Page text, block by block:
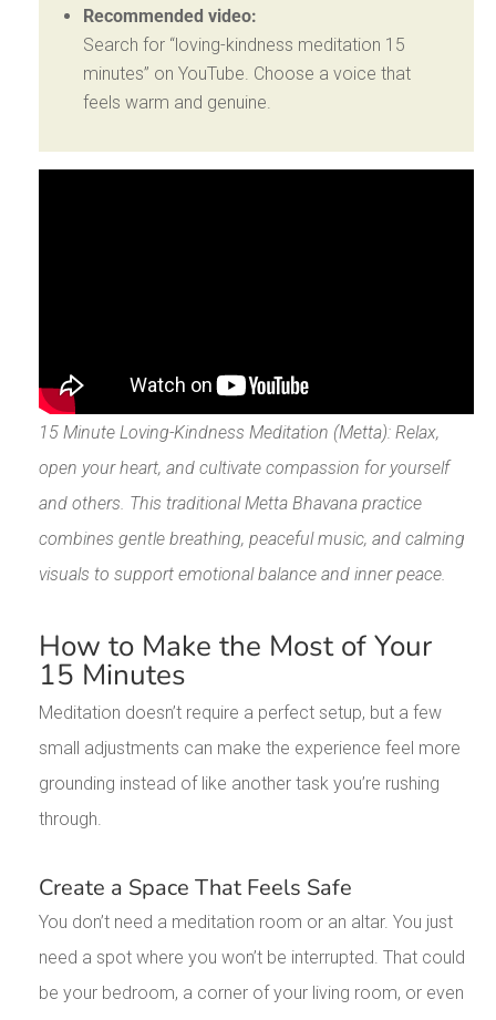
Recommended video:
Search for “loving-kindness meditation 15
minutes” on YouTube. Choose a voice that
feels warm and genuine.
15 Minute Loving-Kindness Meditation (Metta): Relax,
open your heart, and cultivate compassion for yourself
and others. This traditional Metta Bhavana practice
combines gentle breathing, peaceful music, and calming
visuals to support emotional balance and inner peace.
How to Make the Most of Your
15 Minutes
Meditation doesn’t require a perfect setup, but a few
small adjustments can make the experience feel more
grounding instead of like another task you’re rushing
through.
Create a Space That Feels Safe
You don’t need a meditation room or an altar. You just
need a spot where you won’t be interrupted. That could
be your bedroom, a corner of your living room, or even